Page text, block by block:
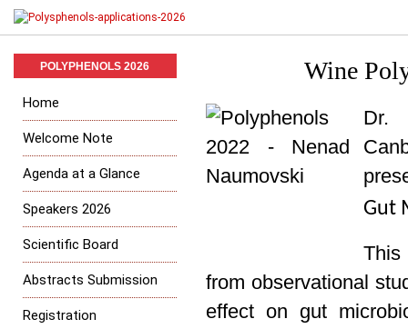
Wine
Dr.
Gut
This
from observational
effect on gut
POLYPHENOLS 2026
Home
Welcome Note
Agenda at a Glance
Speakers 2026
Scientific Board
Abstracts Submission
Registration